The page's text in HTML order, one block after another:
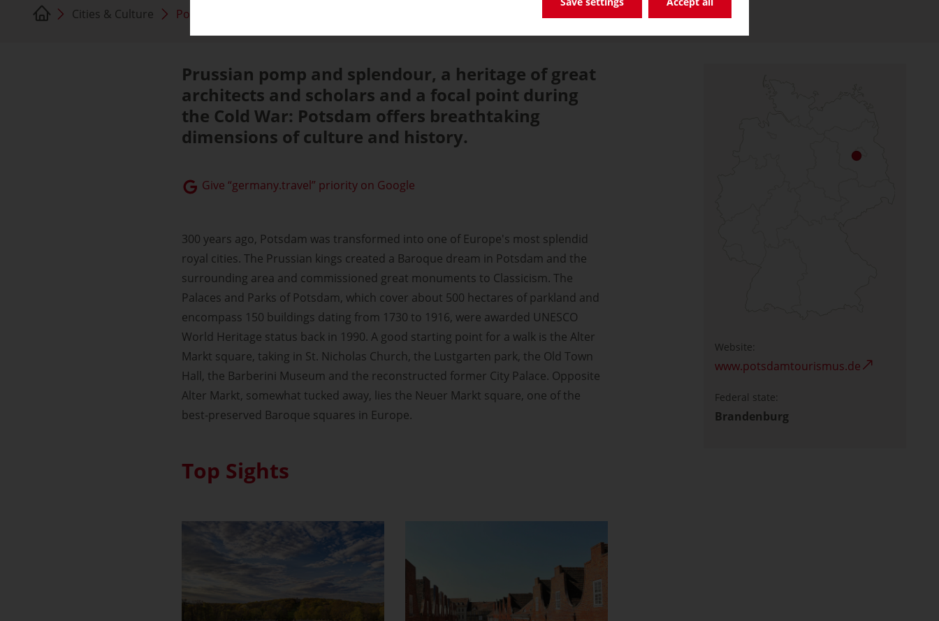
Cities & Culture Potsdam
Prussian pomp and splendour, a heritage of great
architects and scholars and a focal point during
the Cold War: Potsdam offers breathtaking
dimensions of culture and history.
Give “germany.travel” priority on Google
300 years ago, Potsdam was transformed into one of Europe's most splendid
royal cities. The Prussian kings created a Baroque dream in Potsdam and the
surrounding area and commissioned great monuments to Classicism. The
Palaces and Parks of Potsdam, which cover about 500 hectares of parkland and
encompass 150 buildings dating from 1730 to 1916, were awarded UNESCO
World Heritage status back in 1990. A good starting point for a walk is the Alter
Markt square, taking in St. Nicholas Church, the Lustgarten park, the Old Town
Hall, the Barberini Museum and the reconstructed former City Palace. Opposite
Alter Markt, somewhat tucked away, lies the Neuer Markt square, one of the
best-preserved Baroque squares in Europe.
Top Sights
Website:
www.potsdamtourismus.de
Federal state:
Brandenburg